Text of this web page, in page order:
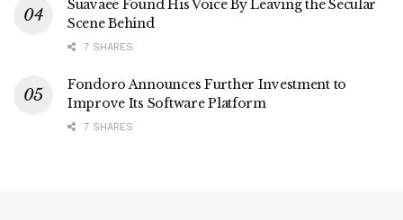
Suavaee Found His Voice By Leaving the Secular
Scene Behind
7 SHARES
Fondoro Announces Further Investment to
Improve Its Software Platform
7 SHARES